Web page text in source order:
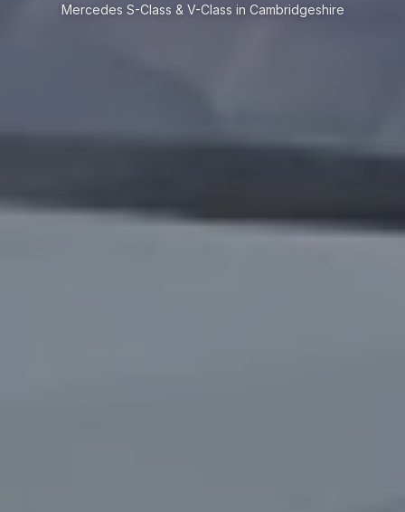
Mercedes S-Class & V-Class in Cambridgeshire